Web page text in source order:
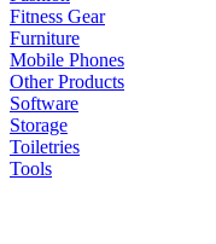
Fitness Gear
Furniture
Mobile Phones
Other Products
Software
Storage
Toiletries
Tools